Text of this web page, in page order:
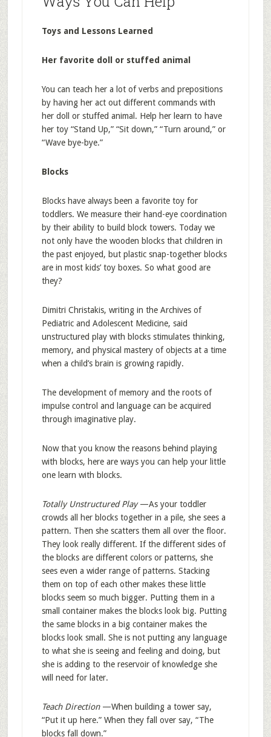
Toys and Lessons Learned
Her favorite doll or stuffed animal
You can teach her a lot of verbs and prepositions
by having her act out different commands with
her doll or stuffed animal. Help her learn to have
her toy “Stand Up,” “Sit down,” “Turn around,” or
“Wave bye-bye.”
Blocks
Blocks have always been a favorite toy for
toddlers. We measure their hand-eye coordination
by their ability to build block towers. Today we
not only have the wooden blocks that children in
the past enjoyed, but plastic snap-together blocks
are in most kids’ toy boxes. So what good are
they?
Dimitri Christakis, writing in the Archives of
Pediatric and Adolescent Medicine, said
unstructured play with blocks stimulates thinking,
memory, and physical mastery of objects at a time
when a child’s brain is growing rapidly.
The development of memory and the roots of
impulse control and language can be acquired
through imaginative play.
Now that you know the reasons behind playing
with blocks, here are ways you can help your little
one learn with blocks.
Totally Unstructured Play—As your toddler
crowds all her blocks together in a pile, she sees a
pattern. Then she scatters them all over the floor.
They look really different. If the different sides of
the blocks are different colors or patterns, she
sees even a wider range of patterns. Stacking
them on top of each other makes these little
blocks seem so much bigger. Putting them in a
small container makes the blocks look big. Putting
the same blocks in a big container makes the
blocks look small. She is not putting any language
to what she is seeing and feeling and doing, but
she is adding to the reservoir of knowledge she
will need for later.
Teach Direction—When building a tower say,
“Put it up here.” When they fall over say, “The
blocks fall down.”